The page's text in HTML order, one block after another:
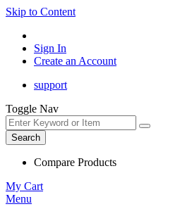
Skip to Content
Sign In
Create an Account
support
Toggle Nav
Search
Compare Products
My Cart
Menu